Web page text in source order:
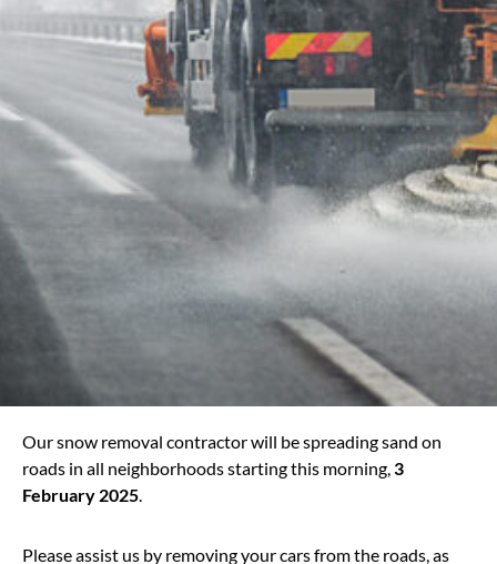
Our snow removal contractor will be spreading sand on
roads in all neighborhoods starting this morning,3
February 2025.
Please assist us by removing your cars from the roads, as